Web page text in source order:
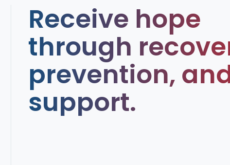
Receive hope
through
prevention,
support.